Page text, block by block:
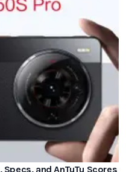
and AnTuTu Scores